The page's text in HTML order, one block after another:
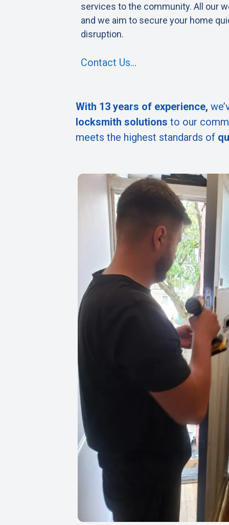
services to the community. All our
and we aim to secure your home
disruption.
Contact Us…
With 13 years of experience,
locksmith solutions to our
meets the highest standards of